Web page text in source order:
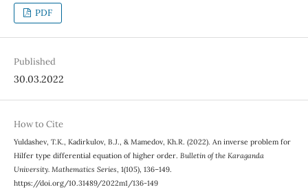
PDF
Published
30.03.2022
How to Cite
Yuldashev, T.K., Kadirkulov, B.J., & Mamedov, Kh.R. (2022). An inverse problem for
Hilfer type differential equation of higher order. Bulletin of the Karaganda
University. Mathematics Series, 1(105), 136–149.
https://doi.org/10.31489/2022m1/136-149